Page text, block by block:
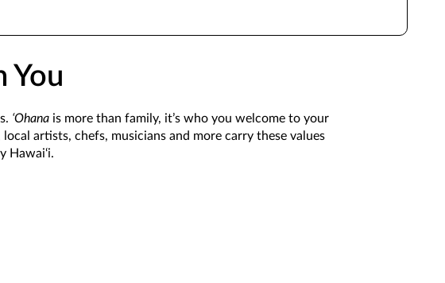
You
ʻOhana is more than family, it’s who you welcome to your
artists, chefs, musicians and more carry these values
Hawai‘i.